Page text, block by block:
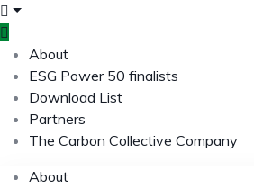
About
ESG Power 50 finalists
Download List
Partners
The Carbon Collective Company
About